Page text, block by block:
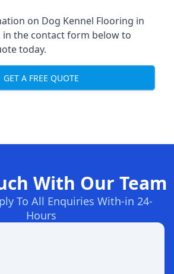
on Dog Kennel Flooring in
the contact form below to
today.
GET A FREE QUOTE
With Our Team
To All Enquiries With-in 24-
Hours